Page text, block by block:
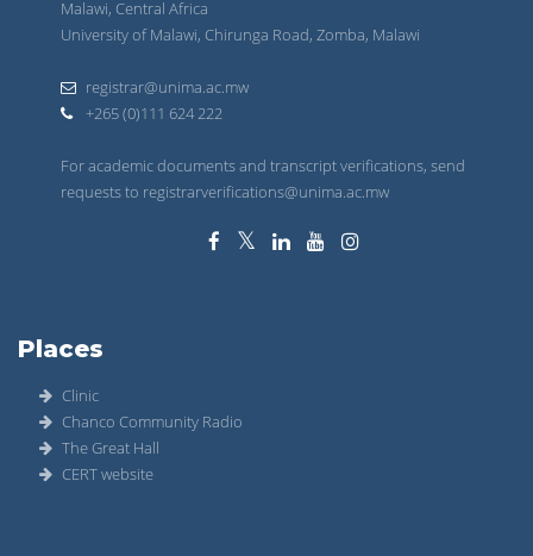
Malawi, Central Africa
University of Malawi, Chirunga Road, Zomba, Malawi
registrar@unima.ac.mw
+265 (0)111 624 222
For academic documents and transcript verifications, send
requests to registrarverifications@unima.ac.mw
Places
Clinic
Chanco Community Radio
The Great Hall
CERT website